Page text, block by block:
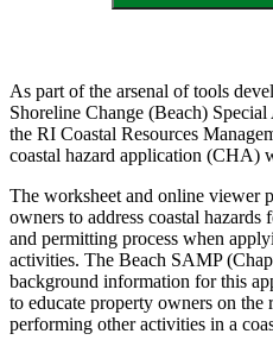
As part of the arsenal of tools
Shoreline Change (Beach)
the RI Coastal Resources
coastal hazard application (CHA)
The worksheet and online viewer
owners to address coastal
and permitting process when
activities. The Beach SAMP
background information for this
to educate property owners on
performing other activities in a